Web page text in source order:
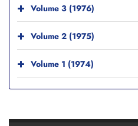
Volume 3 (1976)
Volume 2 (1975)
Volume 1 (1974)